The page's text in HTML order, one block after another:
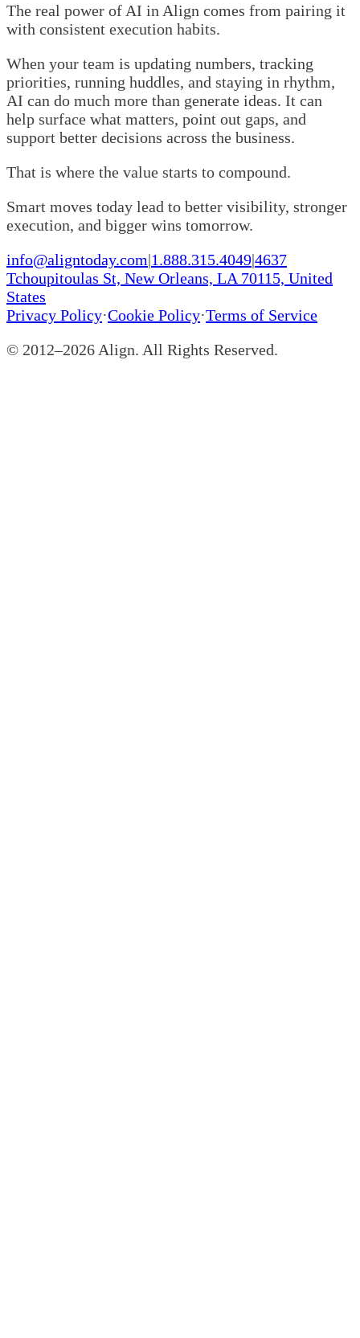
The real power of AI in Align comes from pairing it
with consistent execution habits.
When your team is updating numbers, tracking
priorities, running huddles, and staying in rhythm,
AI can do much more than generate ideas. It can
help surface what matters, point out gaps, and
support better decisions across the business.
That is where the value starts to compound.
Smart moves today lead to better visibility, stronger
execution, and bigger wins tomorrow.
info@aligntoday.com|1.888.315.4049|4637
Tchoupitoulas St, New Orleans, LA 70115, United
States
Privacy Policy·Cookie Policy·Terms of Service
© 2012–2026 Align. All Rights Reserved.